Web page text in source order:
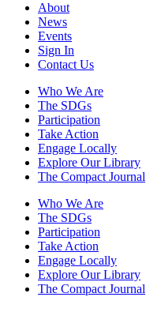
About
News
Events
Sign In
Contact Us
Who We Are
The SDGs
Participation
Take Action
Engage Locally
Explore Our Library
The Compact Journal
Who We Are
The SDGs
Participation
Take Action
Engage Locally
Explore Our Library
The Compact Journal